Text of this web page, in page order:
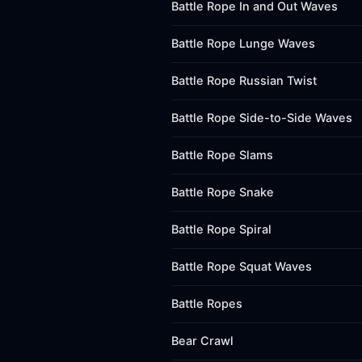
Battle Rope In and Out Waves
Battle Rope Lunge Waves
Battle Rope Russian Twist
Battle Rope Side-to-Side Waves
Battle Rope Slams
Battle Rope Snake
Battle Rope Spiral
Battle Rope Squat Waves
Battle Ropes
Bear Crawl